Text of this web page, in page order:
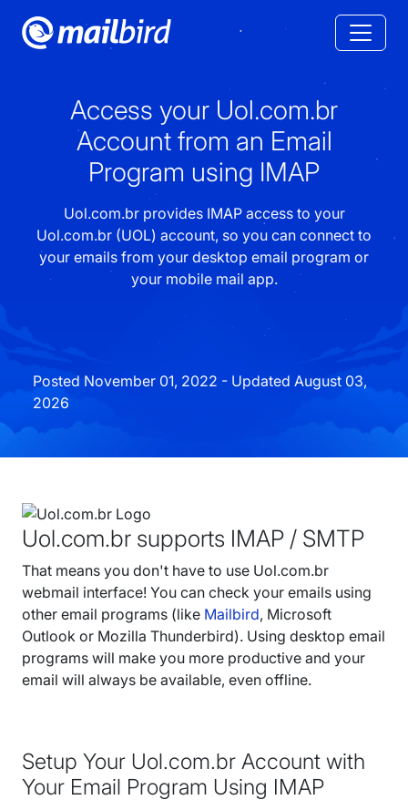
Access your Uol.com.br
Account from an Email
Program using IMAP
Uol.com.br provides IMAP access to your
Uol.com.br (UOL) account, so you can connect to
your emails from your desktop email program or
your mobile mail app.
Posted November 01, 2022 - Updated August 03,
2026
Uol.com.br supports IMAP / SMTP
That means you don't have to use Uol.com.br
webmail interface! You can check your emails using
other email programs (like Mailbird, Microsoft
Outlook or Mozilla Thunderbird). Using desktop email
programs will make you more productive and your
email will always be available, even offline.
Setup Your Uol.com.br Account with
Your Email Program Using IMAP